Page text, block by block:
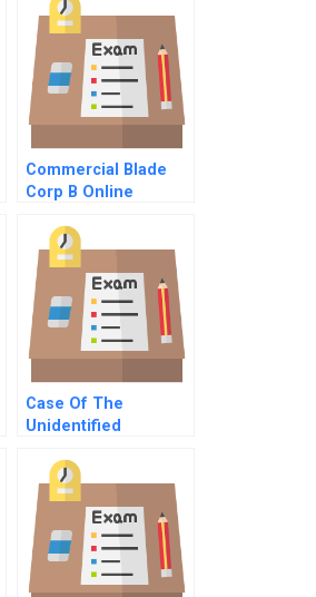
Commercial Blade
Corp B Online
Case Of The
Unidentified